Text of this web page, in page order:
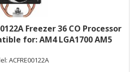
Freezer 36 CO Processor
for: AM4 LGA1700 AM5
- black
ACFRE00122A